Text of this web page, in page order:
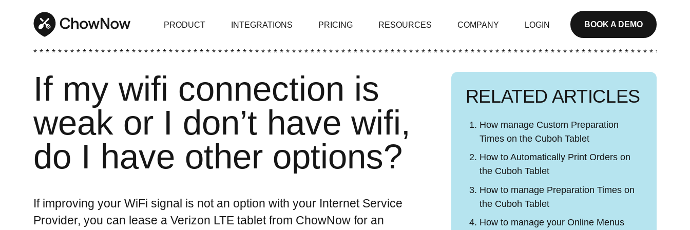
PRODUCT INTEGRATIONS PRICING RESOURCES COMPANY LOGIN BOOK A DEMO
* * * * * * * * * * * * * * * * * * * * * * * * * * * * * * * * * * * * * * * * * * * * * * * * * * * * * * * * * * * * * * * * * * * * * * * * * * * * * * * * * * * * * * * * * * * * * * * * * * * * * * * * *
If my wifi connection is
weak or I don’t have wifi,
do I have other options?
If improving your WiFi signal is not an option with your Internet Service
Provider, you can lease a Verizon LTE tablet from ChowNow for an
RELATED ARTICLES
How manage Custom Preparation
Times on the Cuboh Tablet
How to Automatically Print Orders on
the Cuboh Tablet
How to manage Preparation Times on
the Cuboh Tablet
How to manage your Online Menus